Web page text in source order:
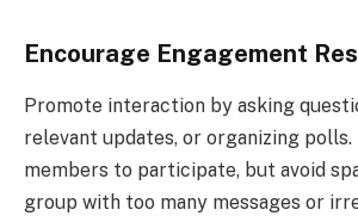
Encourage Engagement
Promote interaction by asking
relevant updates, or organizing polls.
members to participate, but avoid
group with too many messages or